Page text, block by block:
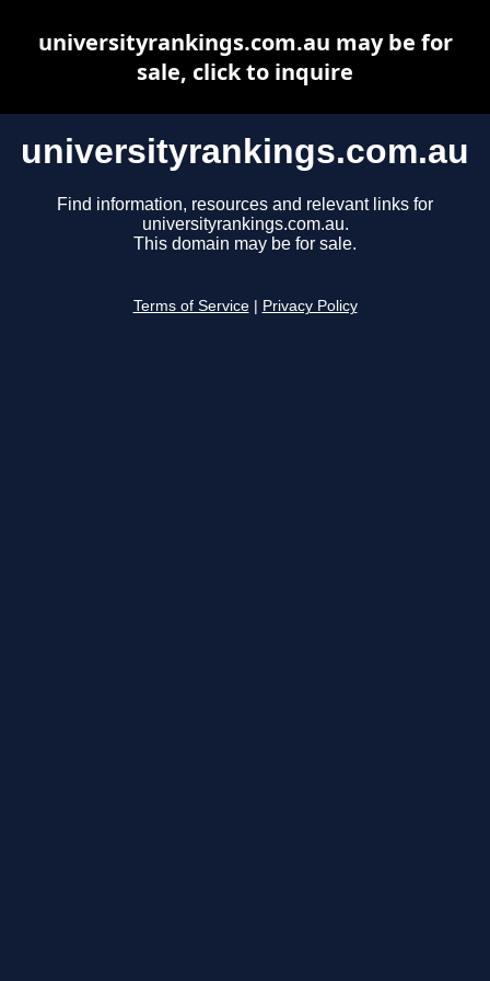
universityrankings.com.au
Find information, resources and relevant links for
universityrankings.com.au.
This domain may be for sale.
Terms of Service Privacy Policy
universityrankings.com.au may be for
sale, click to inquire